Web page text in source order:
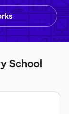
School